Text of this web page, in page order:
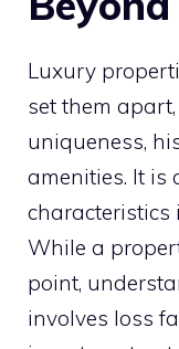
Luxury
set them
uniqueness,
amenities. It is
characteristics
While a
point,
involves loss